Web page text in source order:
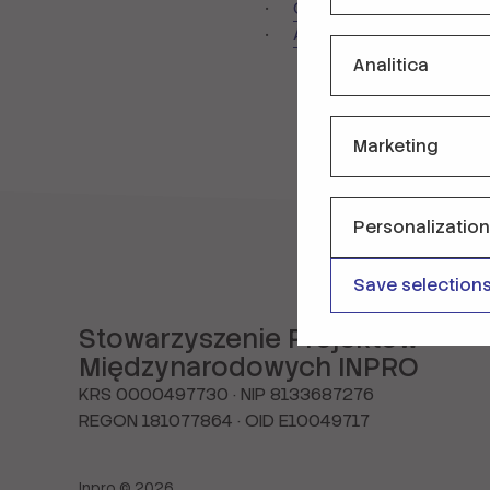
Contact us
Accessibility
Stowarzyszenie Projektów
Międzynarodowych INPRO
KRS 0000497730 · NIP 8133687276
REGON 181077864 · OID E10049717
Analitica
Marketing
Personalization
Save selections